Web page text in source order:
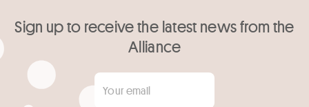
Sign up to receive the latest news from the
Alliance
Your email